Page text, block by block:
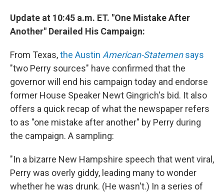
Update at 10:45 a.m. ET. "One Mistake After
Another" Derailed His Campaign:
From Texas,the Austin American-Statemensays
"two Perry sources" have confirmed that the
governor will end his campaign today and endorse
former House Speaker Newt Gingrich's bid. It also
offers a quick recap of what the newspaper refers
to as "one mistake after another" by Perry during
the campaign. A sampling:
"In a bizarre New Hampshire speech that went viral,
Perry was overly giddy, leading many to wonder
whether he was drunk. (He wasn't.) In a series of